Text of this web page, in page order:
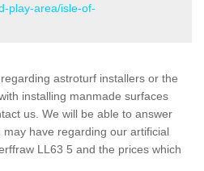
play-area/isle-of-
astroturf installers or the
installing manmade surfaces
us. We will be able to answer
have regarding our artificial
LL63 5 and the prices which